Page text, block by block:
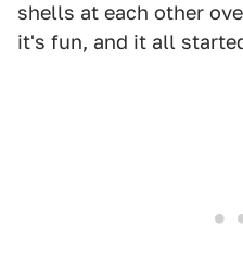
shells at each other
it's fun, and it all